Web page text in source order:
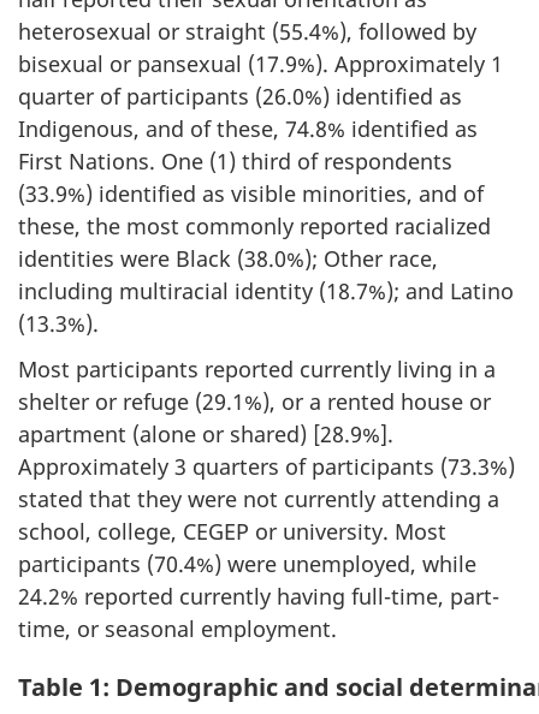
heterosexual or straight (55.4%), followed by
bisexual or pansexual (17.9%). Approximately 1
quarter of participants (26.0%) identified as
Indigenous, and of these, 74.8% identified as
First Nations. One (1) third of respondents
(33.9%) identified as visible minorities, and of
these, the most commonly reported racialized
identities were Black (38.0%); Other race,
including multiracial identity (18.7%); and Latino
(13.3%).
Most participants reported currently living in a
shelter or refuge (29.1%), or a rented house or
apartment (alone or shared) [28.9%].
Approximately 3 quarters of participants (73.3%)
stated that they were not currently attending a
school, college, CEGEP or university. Most
participants (70.4%) were unemployed, while
24.2% reported currently having full-time, part-
time, or seasonal employment.
Table 1: Demographic and social